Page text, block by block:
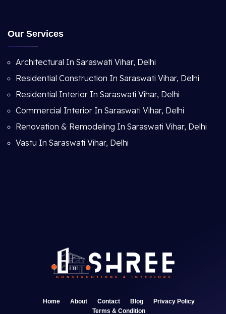
Our Services
Architectural In Saraswati Vihar, Delhi
Residential Construction In Saraswati Vihar, Delhi
Residential Interior In Saraswati Vihar, Delhi
Commercial Interior In Saraswati Vihar, Delhi
Renovation & Remodeling In Saraswati Vihar, Delhi
Vastu In Saraswati Vihar, Delhi
Home About Contact Blog
Privacy Policy
Terms & Condition